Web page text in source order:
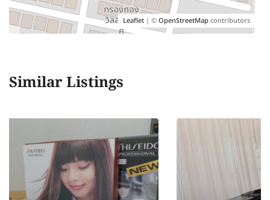
Leaflet | ©OpenStreetMapcontributors
Similar Listings